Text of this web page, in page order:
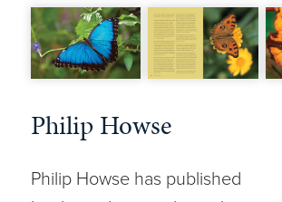
Philip Howse
Philip Howse has published